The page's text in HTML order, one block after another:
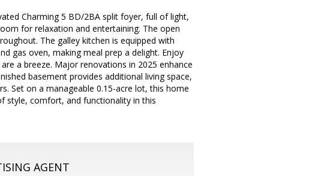
Charming 5 BD/2BA split foyer, full of light,
for relaxation and entertaining. The open
The galley kitchen is equipped with
gas oven, making meal prep a delight. Enjoy
a breeze. Major renovations in 2025 enhance
basement provides additional living space,
Set on a manageable 0.15-acre lot, this home
style, comfort, and functionality in this
AGENT